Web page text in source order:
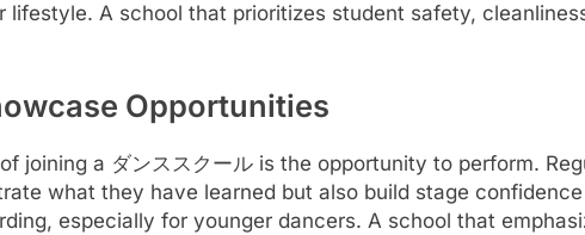
lifestyle. A school that prioritizes student safety,
Opportunities
joining a ダンススクール is the opportunity to perform.
what they have learned but also build stage
especially for younger dancers. A school that